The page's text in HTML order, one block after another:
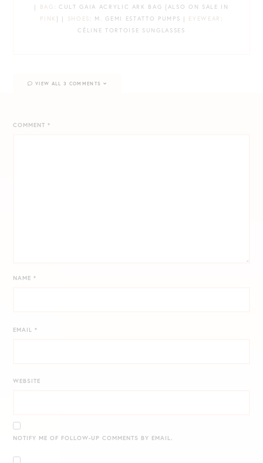
|
BAG : CULT GAIA ACRYLIC ARK BAG {ALSO ON SALE IN
PINK } | SHOES : M. GEMI ESTATTO PUMPS | EYEWEAR :
CÉLINE TORTOISE SUNGLASSES
COMMENT*
NAME*
EMAIL*
WEBSITE
NOTIFY ME OF FOLLOW-UP COMMENTS BY EMAIL.
VIEW ALL 3 COMMENTS